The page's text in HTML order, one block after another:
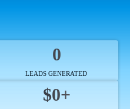
0
LEADS GENERATED
$0+